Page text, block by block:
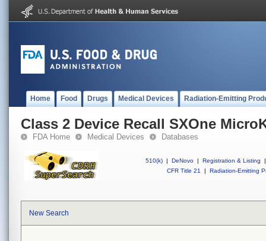
Home Food Drugs Medical Devices Radiation-Emitting
Class 2 Device Recall SXOne
FDA Home Medical Devices Databases
510(k) | DeNovo | Registration & Listing
|
CFR Title 21
| Radiation-Emitting
New Search